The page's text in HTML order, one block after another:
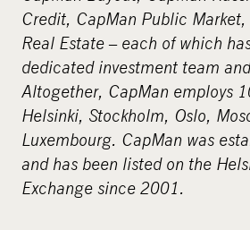
Credit, CapMan Public Market,
Real Estate – each of which
dedicated investment team
Altogether, CapMan employs
Helsinki, Stockholm, Oslo,
Luxembourg. CapMan was
and has been listed on the
Exchange since 2001.